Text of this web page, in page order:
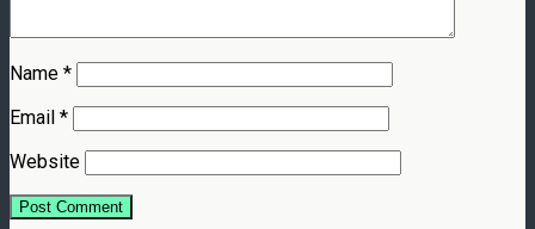
Name *
Email *
Website